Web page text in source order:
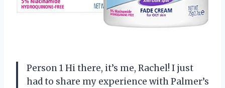
Person 1 Hi there, it’s me, Rachel! I just
had to share my experience with Palmer’s